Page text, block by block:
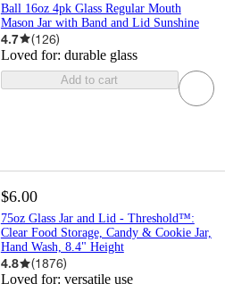
Ball 16oz 4pk Glass Regular Mouth
Mason Jar with Band and Lid Sunshine
4.7 (126)
Loved for: durable glass
Add to cart
$6.00
75oz Glass Jar and Lid - Threshold™:
Clear Food Storage, Candy & Cookie Jar,
Hand Wash, 8.4" Height
4.8 (1876)
Loved for: versatile use